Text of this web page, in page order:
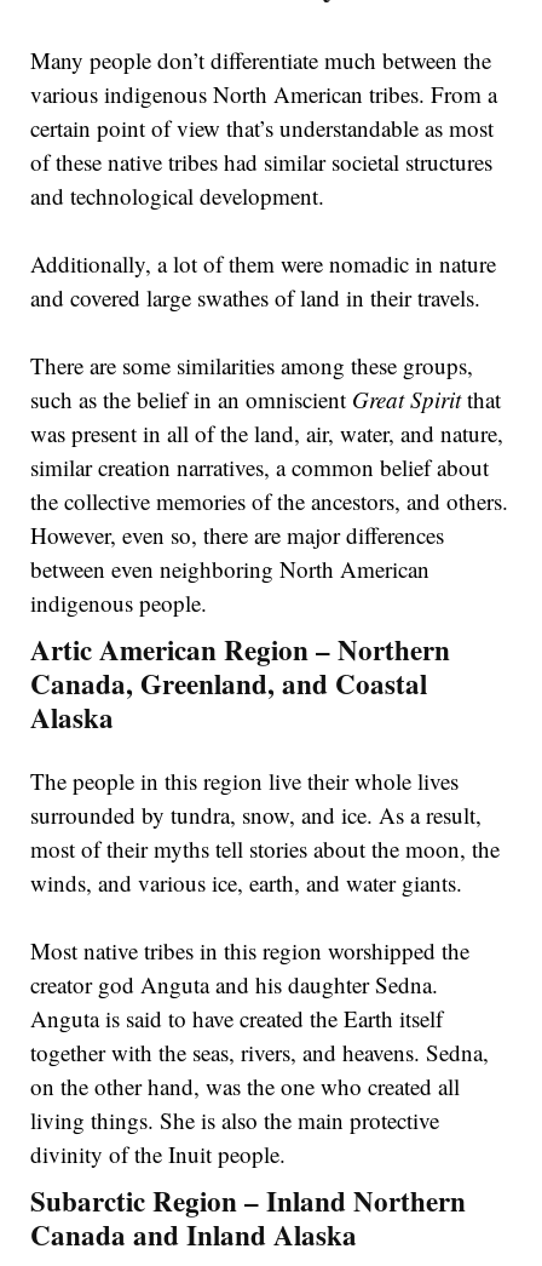
Many people don’t differentiate much between the
various indigenous North American tribes. From a
certain point of view that’s understandable as most
of these native tribes had similar societal structures
and technological development.
Additionally, a lot of them were nomadic in nature
and covered large swathes of land in their travels.
There are some similarities among these groups,
such as the belief in an omniscient Great Spiritthat
was present in all of the land, air, water, and nature,
similar creation narratives, a common belief about
the collective memories of the ancestors, and others.
However, even so, there are major differences
between even neighboring North American
indigenous people.
Artic American Region – Northern
Canada, Greenland, and Coastal
Alaska
The people in this region live their whole lives
surrounded by tundra, snow, and ice. As a result,
most of their myths tell stories about the moon, the
winds, and various ice, earth, and water giants.
Most native tribes in this region worshipped the
creator god Anguta and his daughter Sedna.
Anguta is said to have created the Earth itself
together with the seas, rivers, and heavens. Sedna,
on the other hand, was the one who created all
living things. She is also the main protective
divinity of the Inuit people.
Subarctic Region – Inland Northern
Canada and Inland Alaska